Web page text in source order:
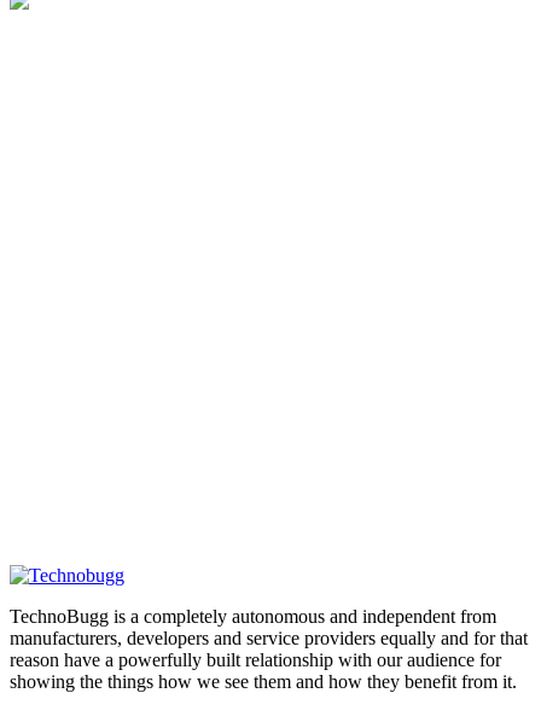
TechnoBugg is a completely autonomous and independent from
manufacturers, developers and service providers equally and for that
reason have a powerfully built relationship with our audience for
showing the things how we see them and how they benefit from it.